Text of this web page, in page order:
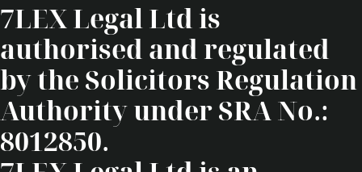
7LEX Legal Ltd is
authorised and regulated
by the Solicitors Regulation
Authority under SRA No.:
8012850.